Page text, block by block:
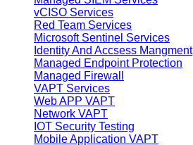
vCISO Services
Red Team Services
Microsoft Sentinel Services
Identity And Accsess Mangment
Managed Endpoint Protection
Managed Firewall
VAPT Services
Web APP VAPT
Network VAPT
IOT Security Testing
Mobile Application VAPT